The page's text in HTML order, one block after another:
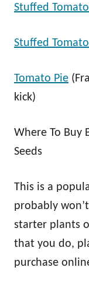
Stuffed
Stuffed
Tomato Pie
kick)
Where To Buy
Seeds
This is a
probably
starter plants
that you do,
purchase